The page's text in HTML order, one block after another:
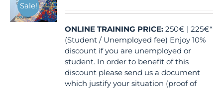
Sale!
ONLINE TRAINING PRICE: 250€ | 225€*
(Student / Unemployed fee) Enjoy 10%
discount if you are unemployed or
student. In order to benefit of this
discount please send us a document
which justify your situation (proof of